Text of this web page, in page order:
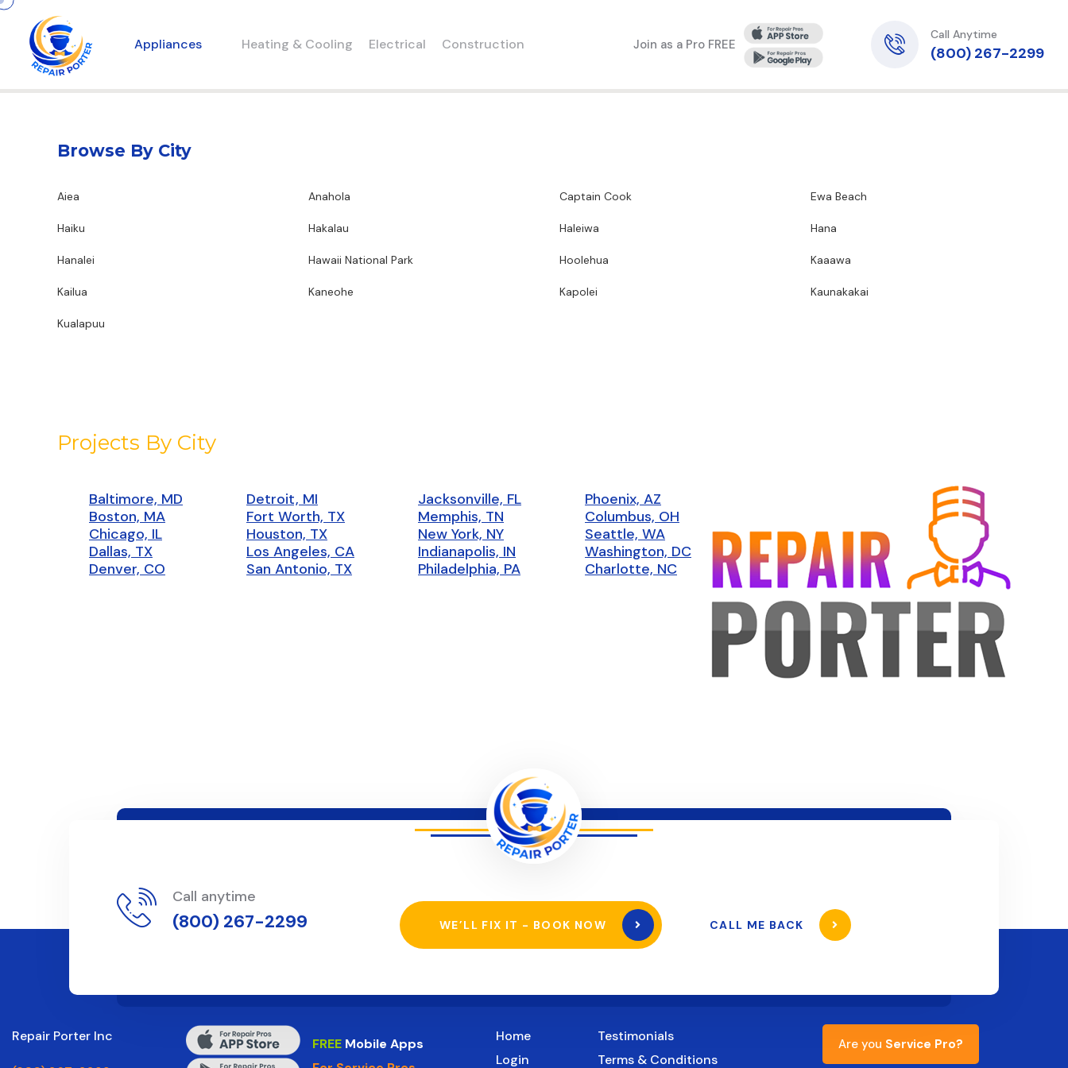
Appliances Heating & Cooling Electrical Construction Join as a Pro FREE
Call Anytime
(800) 267-2299
Browse By City
Aiea Anahola Captain Cook Ewa Beach
Haiku Hakalau Haleiwa Hana
Hanalei Hawaii National Park Hoolehua Kaaawa
Kailua Kaneohe Kapolei Kaunakakai
Kualapuu
Projects By City
Baltimore, MD
Boston, MA
Chicago, IL
Dallas, TX
Denver, CO
Detroit, MI
Fort Worth, TX
Houston, TX
Los Angeles, CA
San Antonio, TX
Jacksonville, FL
Memphis, TN
New York, NY
Indianapolis, IN
Philadelphia, PA
Phoenix, AZ
Columbus, OH
Seattle, WA
Washington, DC
Charlotte, NC
Call anytime
(800) 267-2299 WE’LL FIX IT - BOOK NOW CALL ME BACK
Repair Porter Inc FREEMobile Apps
Home
Login
Testimonials
Terms & Conditions
Are you Service Pro?